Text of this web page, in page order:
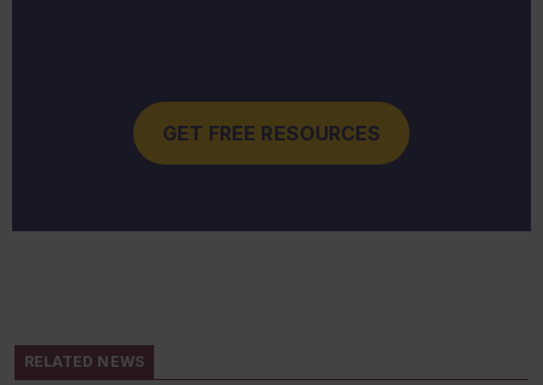
GET FREE RESOURCES
RELATED NEWS